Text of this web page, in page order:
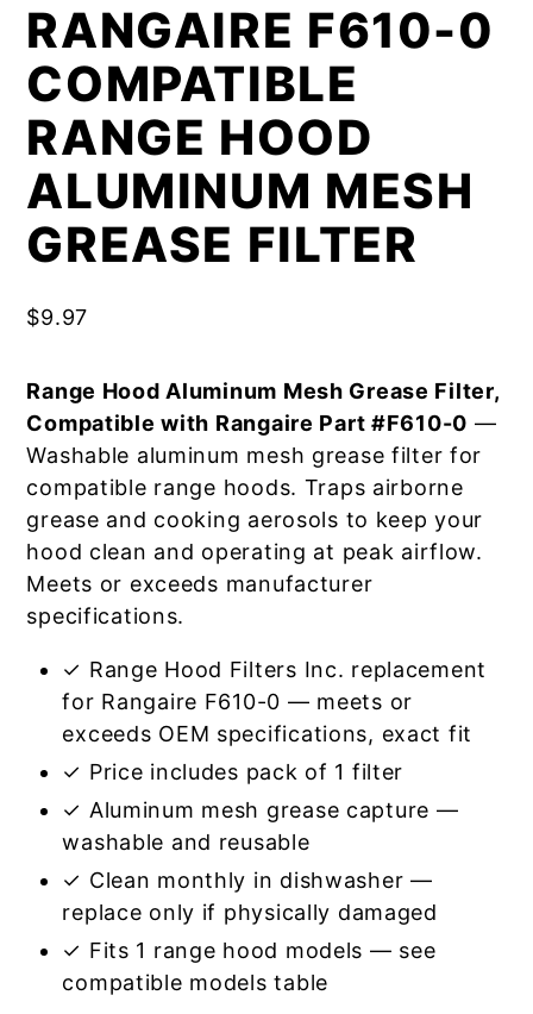
RANGAIRE F610-0
COMPATIBLE
RANGE HOOD
ALUMINUM MESH
GREASE FILTER
$9.97
Range Hood Aluminum Mesh Grease Filter,
Compatible with Rangaire Part #F610-0 —
Washable aluminum mesh grease filter for
compatible range hoods. Traps airborne
grease and cooking aerosols to keep your
hood clean and operating at peak airflow.
Meets or exceeds manufacturer
specifications.
✓ Range Hood Filters Inc. replacement
for Rangaire F610-0 — meets or
exceeds OEM specifications, exact fit
✓ Price includes pack of 1 filter
✓ Aluminum mesh grease capture —
washable and reusable
✓ Clean monthly in dishwasher —
replace only if physically damaged
✓ Fits 1 range hood models — see
compatible models table